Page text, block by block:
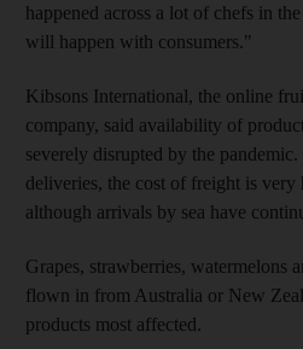
happened across a lot of chefs in
will happen with consumers."
Kibsons International, the online
company, said availability of
severely disrupted by the
deliveries, the cost of freight is very
although arrivals by sea have
Grapes, strawberries, watermelons
flown in from Australia or New
products most affected.